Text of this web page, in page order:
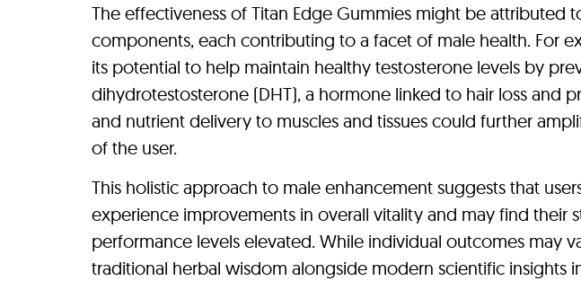
The effectiveness of Titan Edge Gummies might be attributed
components, each contributing to a facet of male health. For
its potential to help maintain healthy testosterone levels by
dihydrotestosterone (DHT), a hormone linked to hair loss and
and nutrient delivery to muscles and tissues could further
of the user.
This holistic approach to male enhancement suggests that
experience improvements in overall vitality and may find their
performance levels elevated. While individual outcomes may
traditional herbal wisdom alongside modern scientific insights